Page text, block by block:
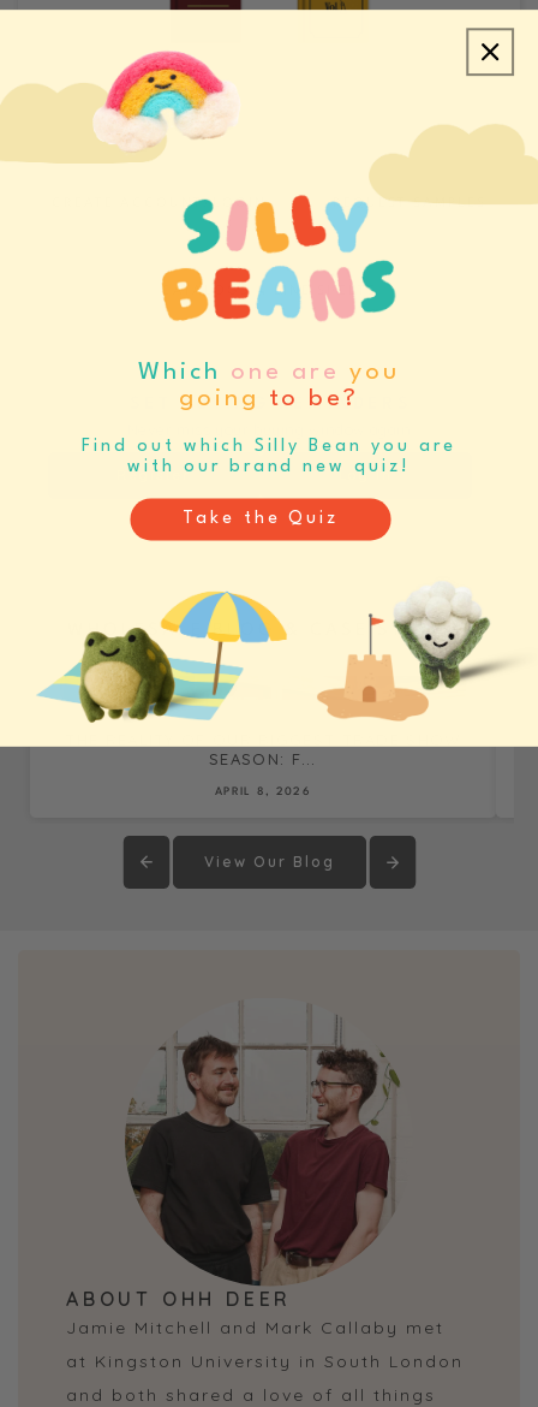
CREATE ACCOUNT/LOGIN REQUEST SAMPLES
CATALOGS & LINE SHEETS
SET BUYING REMINDERS
Register Log In
WHOLESALE BLOG & CASE STUDIES
SEASON: F...
APRIL 8, 2026
View Our Blog
ABOUT OHH DEER
Jamie Mitchell and Mark Callaby met
at Kingston University in South London
and both shared a love of all things
Which one are
you
going
to be?
Find out which Silly Bean you are
with our brand new quiz!
Take the Quiz